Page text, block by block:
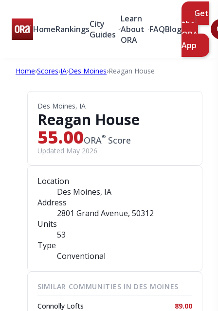
HomeRankingsCity
Guides
Learn
About
ORA
FAQBlog
Get
the
ORA
App
Home›Scores›IA›Des Moines›Reagan House
Des Moines, IA
Reagan House
55.00ORA® Score
Updated May 2026
Location
Des Moines, IA
Address
2801 Grand Avenue, 50312
Units
53
Type
Conventional
SIMILAR COMMUNITIES IN DES MOINES
Connolly Lofts 89.00